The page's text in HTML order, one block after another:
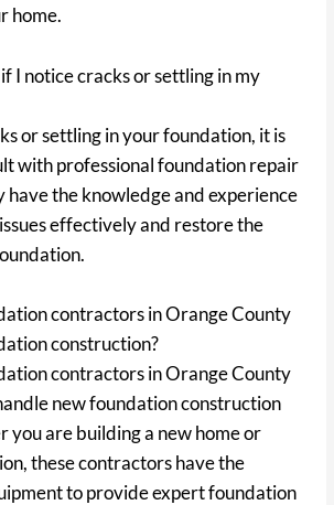
home.
I notice cracks or settling in my
or settling in your foundation, it is
with professional foundation repair
have the knowledge and experience
effectively and restore the
contractors in Orange County
construction?
contractors in Orange County
new foundation construction
you are building a new home or
these contractors have the
to provide expert foundation